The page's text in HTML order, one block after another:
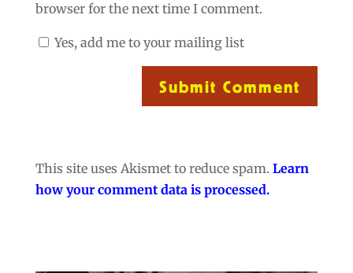
browser for the next time I comment.
Yes, add me to your mailing list
Submit Comment
This site uses Akismet to reduce spam. Learn
how your comment data is processed.